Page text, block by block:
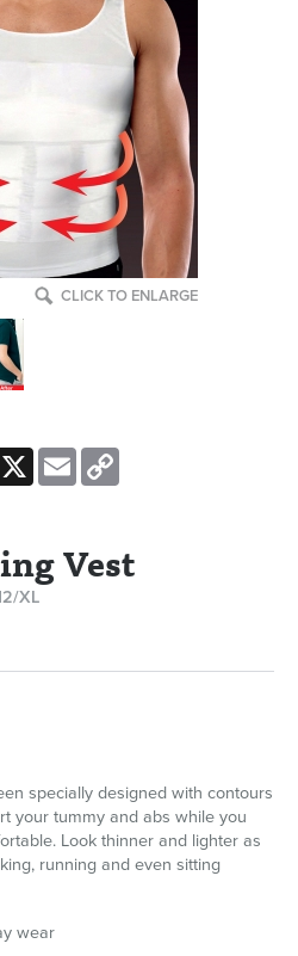
CLICK TO ENLARGE
X Email
Vest
XL
specially designed with contours
your tummy and abs while you
Look thinner and lighter as
running and even sitting
wear